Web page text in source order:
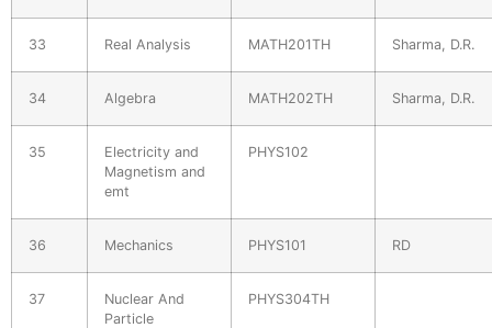
33 Real Analysis MATH201TH Sharma, D.R.
34 Algebra MATH202TH Sharma, D.R.
35
Electricity and
Magnetism and
emt
PHYS102
36 Mechanics PHYS101 RD
37
Nuclear And
Particle
PHYS304TH